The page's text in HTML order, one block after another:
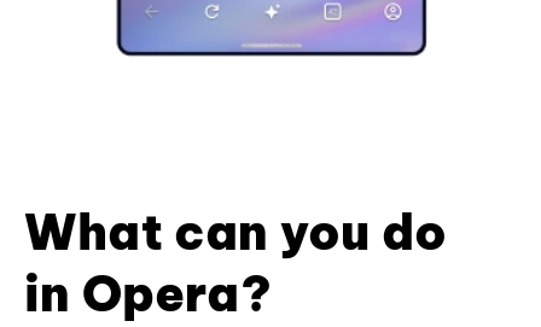
What can you do
in Opera?